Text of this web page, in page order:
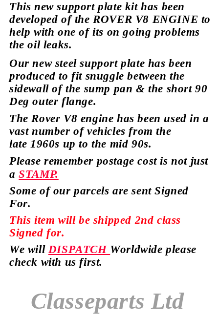
This new support plate kit has been
developed of the ROVER V8 ENGINE to
help with one of its on goingproblems
the oil leaks.
Our new steel support plate has been
produced to fit snuggle between the
sidewall of the sump pan & the short 90
Deg outer flange.
The Rover V8 engine hasbeen used in a
vast number of vehicles from the
late 1960s up to the mid 90s.
Please remember postage cost is not just
aSTAMP.
Some of our parcels are sent Signed
For.
This item will be shipped 2nd class
Signed for.
We will DISPATCH Worldwide please
check with us first.
Classeparts Ltd